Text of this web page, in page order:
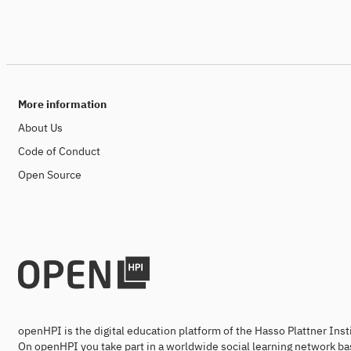
More information
About Us
Code of Conduct
Open Source
openHPI is the digital education platform of the Hasso Plattner
On openHPI you take part in a worldwide social learning network